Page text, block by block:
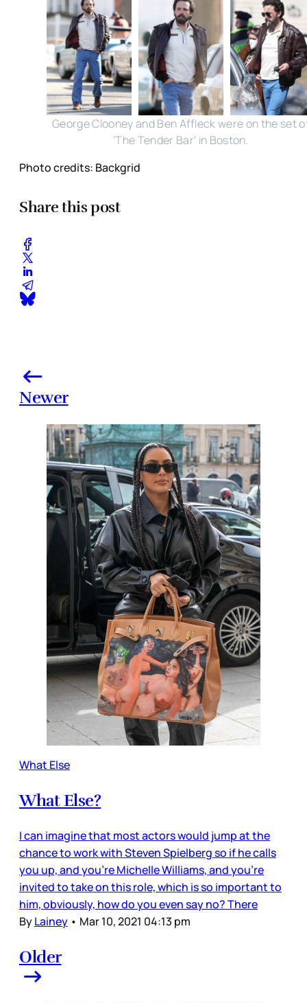
George Clooney and Ben Affleck were on the set
'The Tender Bar' in Boston.
Photo credits: Backgrid
Share this post
Newer
What Else
What Else?
I can imagine that most actors would jump at the
chance to work with Steven Spielberg so if he calls
you up, and you’re Michelle Williams, and you’re
invited to take on this role, which is so important to
him, obviously, how do you even say no? There
ByLainey • Mar 10, 2021 04:13 pm
Older